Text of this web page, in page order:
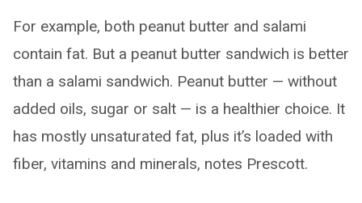
For example, both peanut butter and salami
contain fat. But a peanut butter sandwich is better
than a salami sandwich. Peanut butter — without
added oils, sugar or salt — is a healthier choice. It
has mostly unsaturated fat, plus it’s loaded with
fiber, vitamins and minerals, notes Prescott.